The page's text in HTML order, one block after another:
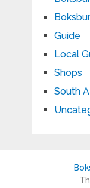
Guide
Local
Shops
South